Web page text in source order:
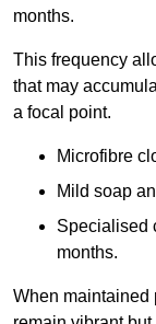
months.
This frequency
that may
a focal point.
Microfibre
Mild soap
Specialised
months.
When maintained